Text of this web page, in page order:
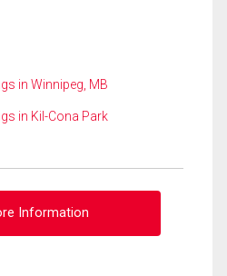
in Winnipeg, MB
in Kil-Cona Park
Information